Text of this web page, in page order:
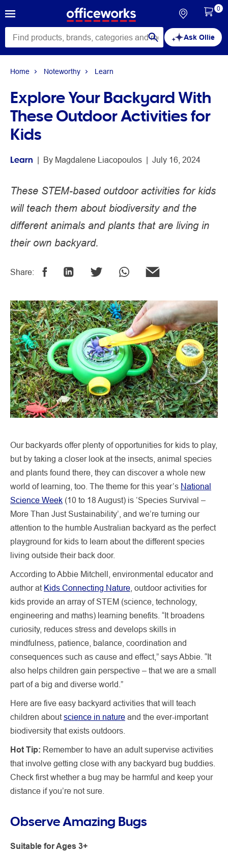
Ask Ollie
0
Home Noteworthy Learn
Explore Your Backyard With
These Outdoor Activities for
Kids
Learn | By Magdalene Liacopoulos | July 16, 2024
These STEM-based outdoor activities for kids
will teach them about biodiversity and the
different animals and plants that are living in
their own backyard.
Share:
Our backyards offer plenty of opportunities for kids to play,
but by taking a closer look at the insects, animal species
and plants found there, they can discover a whole new
world of learning, too. The theme for this year’s National
Science Week (10 to 18 August) is ‘Species Survival –
More Than Just Sustainability’, and we’re turning our
attention to the humble Australian backyard as the perfect
playground for kids to learn about the different species
living outside their back door.
According to Abbie Mitchell, environmental educator and
author at Kids Connecting Nature , outdoor activities for
kids provide an array of STEM (science, technology,
engineering and maths) learning benefits. “It broadens
curiosity, reduces stress and develops skills in
mindfulness, patience, balance, coordination and
consequences such as cause and effect,” says Abbie. “It
also helps children gain perspective – that we are a small
part of a big and diverse world.”
Here are five easy backyard activities that will teach
children aboutscience in nature and the ever-important
biodiversity that exists outdoors.
Hot Tip: Remember to have an adult supervise activities
that involve getting close with any backyard bug buddies.
Check first whether a bug may be harmful and keep your
distance if you’re not sure.
Observe Amazing Bugs
Suitable for Ages 3+